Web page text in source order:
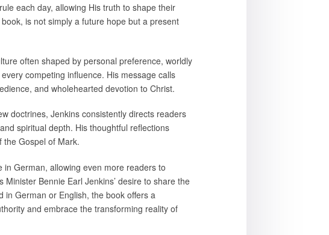
each day, allowing His truth to shape their
is not simply a future hope but a present
often shaped by personal preference, worldly
competing influence. His message calls
and wholehearted devotion to Christ.
doctrines, Jenkins consistently directs readers
spiritual depth. His thoughtful reflections
the Gospel of Mark.
in German, allowing even more readers to
Bennie Earl Jenkins’ desire to share the
in German or English, the book offers a
and embrace the transforming reality of